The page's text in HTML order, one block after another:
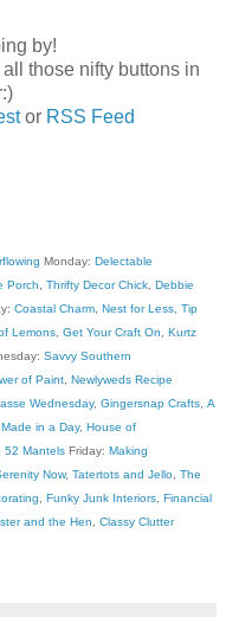
by!
those nifty buttons in
or RSS Feed
Monday: Delectable
Porch Thrifty Decor Chick Debbie
Coastal Charm Nest for Less Tip
Lemons Get Your Craft On
Kurtz
Savvy Southern
of Paint Newlyweds Recipe
Wednesday, Gingersnap Crafts A
Made in a Day, House of
52 Mantels Friday: Making
Now, Tatertots and Jello The
Funky Junk Interiors Financial
and the Hen Classy Clutter